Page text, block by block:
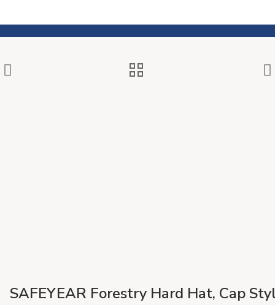
SAFEYEAR Forestry Hard Hat, Cap